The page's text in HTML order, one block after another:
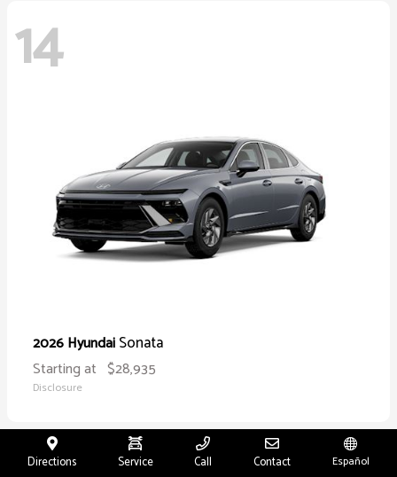
14
2026 HyundaiSonata
Starting at $28,935
Disclosure
Directions Service Call Contact Español